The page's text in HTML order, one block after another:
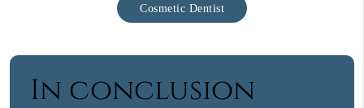
Cosmetic Dentist
In conclusion